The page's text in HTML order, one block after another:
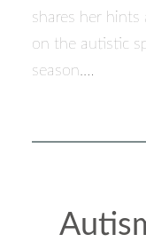
shares her
on the autistic
season.…